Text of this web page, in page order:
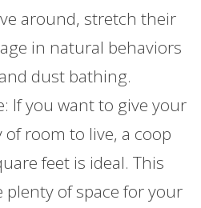
around, stretch their
in natural behaviors
dust bathing.
If you want to give your
room to live, a coop
feet is ideal. This
plenty of space for your